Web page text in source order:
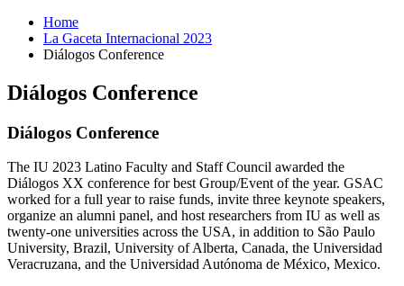
Home
La Gaceta Internacional 2023
Diálogos Conference
Diálogos Conference
Diálogos Conference
The IU 2023 Latino Faculty and Staff Council awarded the
Diálogos XX conference for best Group/Event of the year. GSAC
worked for a full year to raise funds, invite three keynote speakers,
organize an alumni panel, and host researchers from IU as well as
twenty-one universities across the USA, in addition to São Paulo
University, Brazil, University of Alberta, Canada, the Universidad
Veracruzana, and the Universidad Autónoma de México, Mexico.